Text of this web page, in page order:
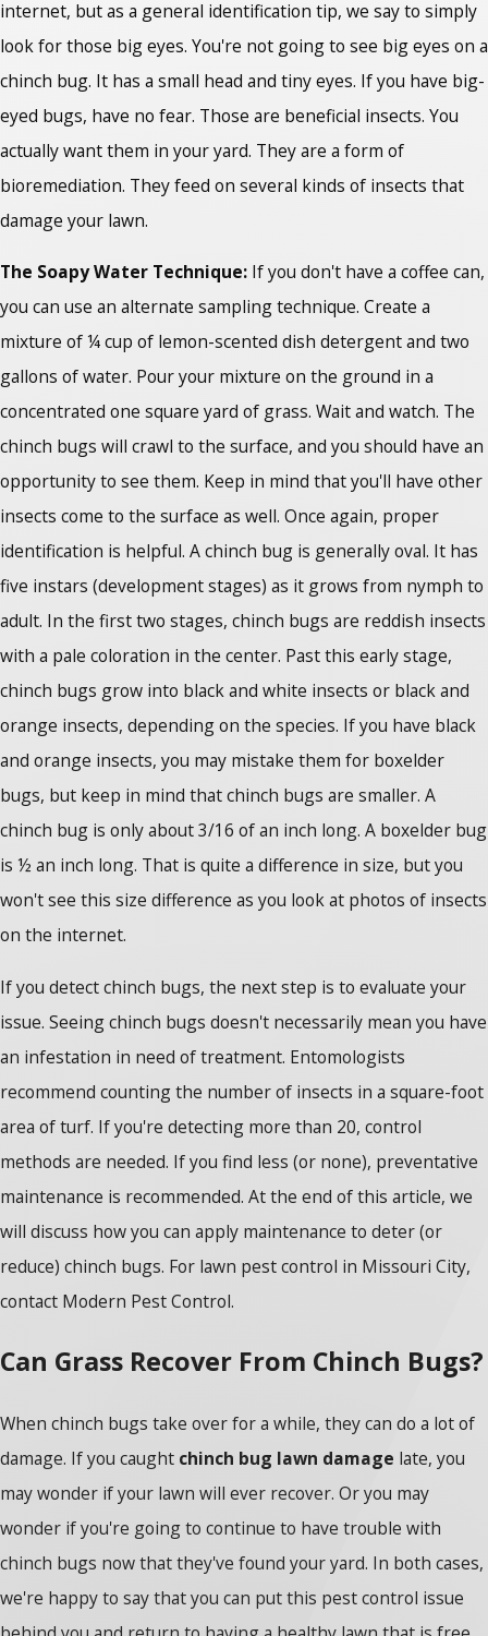
internet, but as a general identification tip, we say to simply
look for those big eyes. You're not going to see big eyes on a
chinch bug. It has a small head and tiny eyes. If you have big-
eyed bugs, have no fear. Those are beneficial insects. You
actually want them in your yard. They are a form of
bioremediation. They feed on several kinds of insects that
damage your lawn.
The Soapy Water Technique: If you don't have a coffee can,
you can use an alternate sampling technique. Create a
mixture of ¼ cup of lemon-scented dish detergent and two
gallons of water. Pour your mixture on the ground in a
concentrated one square yard of grass. Wait and watch. The
chinch bugs will crawl to the surface, and you should have an
opportunity to see them. Keep in mind that you'll have other
insects come to the surface as well. Once again, proper
identification is helpful. A chinch bug is generally oval. It has
five instars (development stages) as it grows from nymph to
adult. In the first two stages, chinch bugs are reddish insects
with a pale coloration in the center. Past this early stage,
chinch bugs grow into black and white insects or black and
orange insects, depending on the species. If you have black
and orange insects, you may mistake them for boxelder
bugs, but keep in mind that chinch bugs are smaller. A
chinch bug is only about 3/16 of an inch long. A boxelder bug
is ½ an inch long. That is quite a difference in size, but you
won't see this size difference as you look at photos of insects
on the internet.
If you detect chinch bugs, the next step is to evaluate your
issue. Seeing chinch bugs doesn't necessarily mean you have
an infestation in need of treatment. Entomologists
recommend counting the number of insects in a square-foot
area of turf. If you're detecting more than 20, control
methods are needed. If you find less (or none), preventative
maintenance is recommended. At the end of this article, we
will discuss how you can apply maintenance to deter (or
reduce) chinch bugs. For lawn pest control in Missouri City,
contact Modern Pest Control.
Can Grass Recover From Chinch Bugs?
When chinch bugs take over for a while, they can do a lot of
damage. If you caught chinch bug lawn damage late, you
may wonder if your lawn will ever recover. Or you may
wonder if you're going to continue to have trouble with
chinch bugs now that they've found your yard. In both cases,
we're happy to say that you can put this pest control issue